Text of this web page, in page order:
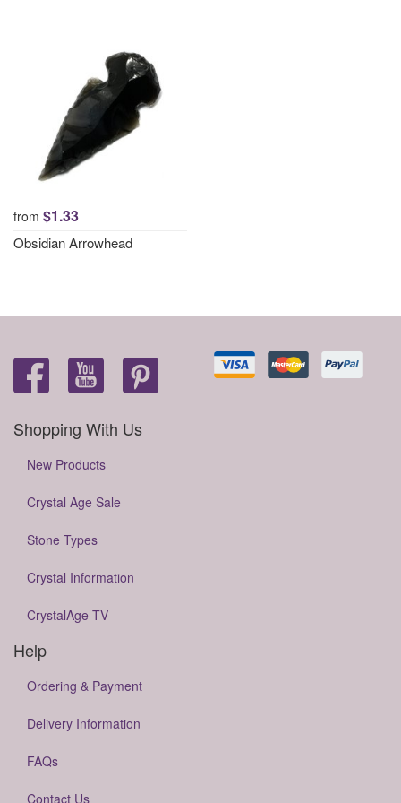
from $1.33
Obsidian Arrowhead
Shopping With Us
New Products
Crystal Age Sale
Stone Types
Crystal Information
CrystalAge TV
Help
Ordering & Payment
Delivery Information
FAQs
Contact Us